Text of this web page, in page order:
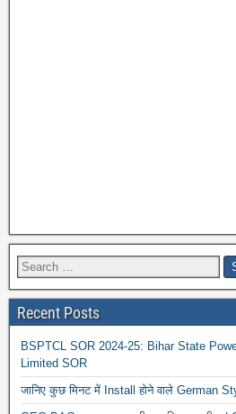
Recent Posts
BSPTCL SOR 2024-25: Bihar State
Limited SOR
जानिए कुछ मिनट में Install होने वाले German